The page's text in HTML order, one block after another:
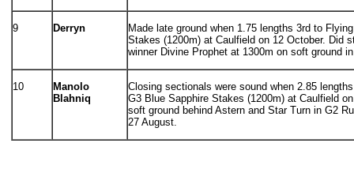
9 Derryn
Made late ground when 1.75 lengths 3rd to
Stakes (1200m) at Caulfield on 12 October. Did
winner Divine Prophet at 1300m on soft ground
10
Manolo
Blahniq
Closing sectionals were sound when 2.85
G3 Blue Sapphire Stakes (1200m) at Caulfield
soft ground behind Astern and Star Turn in G2
27 August.